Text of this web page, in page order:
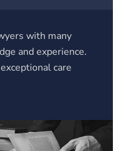
with many
and experience.
care